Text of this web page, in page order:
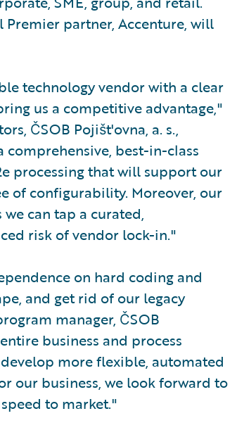
partner, Accenture, will
technology vendor with a clear
us a competitive advantage,"
ČSOB Pojišt'ovna, a. s.,
best-in-class
processing that will support our
of configurability. Moreover, our
can tap a curated,
risk of vendor lock-in."
on hard coding and
and get rid of our legacy
manager, ČSOB
business and process
more flexible, automated
our business, we look forward to
to market."